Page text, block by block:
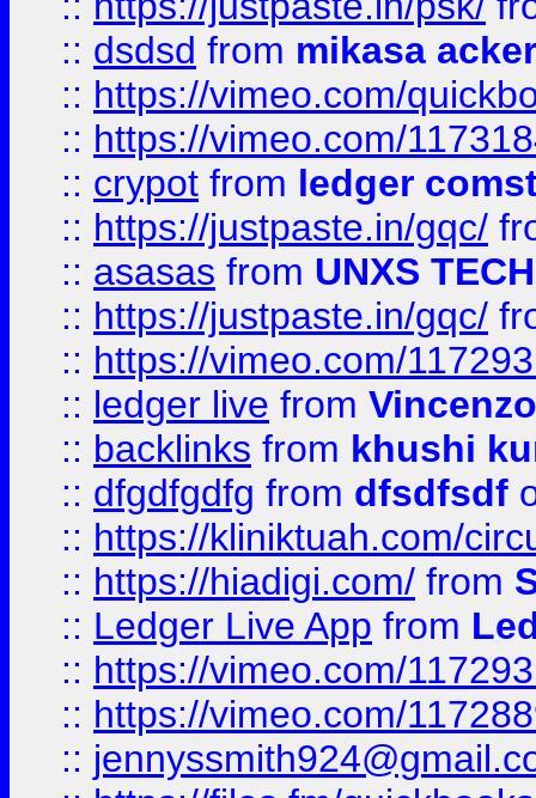
:: dsdsd from mikasa
:: https://vimeo.com/
:: https://vimeo.com/
:: crypot from ledger
:: https://justpaste.in/gqc/
:: asasas from UNXS TECH
:: https://justpaste.in/gqc/
:: https://vimeo.com/
:: ledger live from
:: backlinks from khushi
:: dfgdfgdfg from dfsdfsdf
:: https://kliniktuah.com/
:: https://hiadigi.com/ from
:: Ledger Live App from
:: https://vimeo.com/
:: https://vimeo.com/
::